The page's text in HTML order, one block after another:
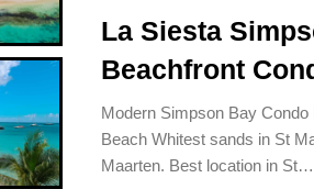
La Siesta
Beachfront
Modern Simpson Bay
Beach Whitest sands in St
Maarten. Best location in St…